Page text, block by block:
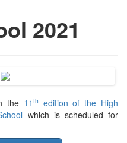
2021
the 11 th edition of the High
which is scheduled for